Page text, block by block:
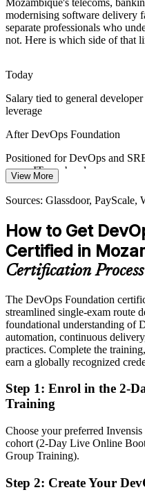
Cloud / Platform Engineer
Many local IT teams still
DevOps Foundation gives them
wall of confusion and work
DevOps Foundation breaks the
Connectivity and
need scalable, resilient digital
understand DevOps flow,
DevOps Foundation builds
Sources: trade.gov Digital
ICT Africa; Glassdoor,
modernising software delivery
separate professionals who
not. Here is which side of that
Today
Salary tied to general
leverage
After DevOps Foundation
Positioned for DevOps and
upper IT pay bands
Today
After DevOps Foundation
Eligible for DevOps openings
employers
Today
Confident coding, but
After DevOps Foundation
Fluent in the Three Ways,
practices
You earn your DevOps
Before
DevOps understanding pieced
View More
Sources: Glassdoor,
How to Get
Certified in
Certification Process
The DevOps Foundation
streamlined single-exam route
foundational understanding of
automation, continuous
practices. Complete the
earn a globally recognized
Step 1: Enrol in the 2-
Training
Choose your preferred
cohort (2-Day Live Online
Group Training).
Step 2: Create Your